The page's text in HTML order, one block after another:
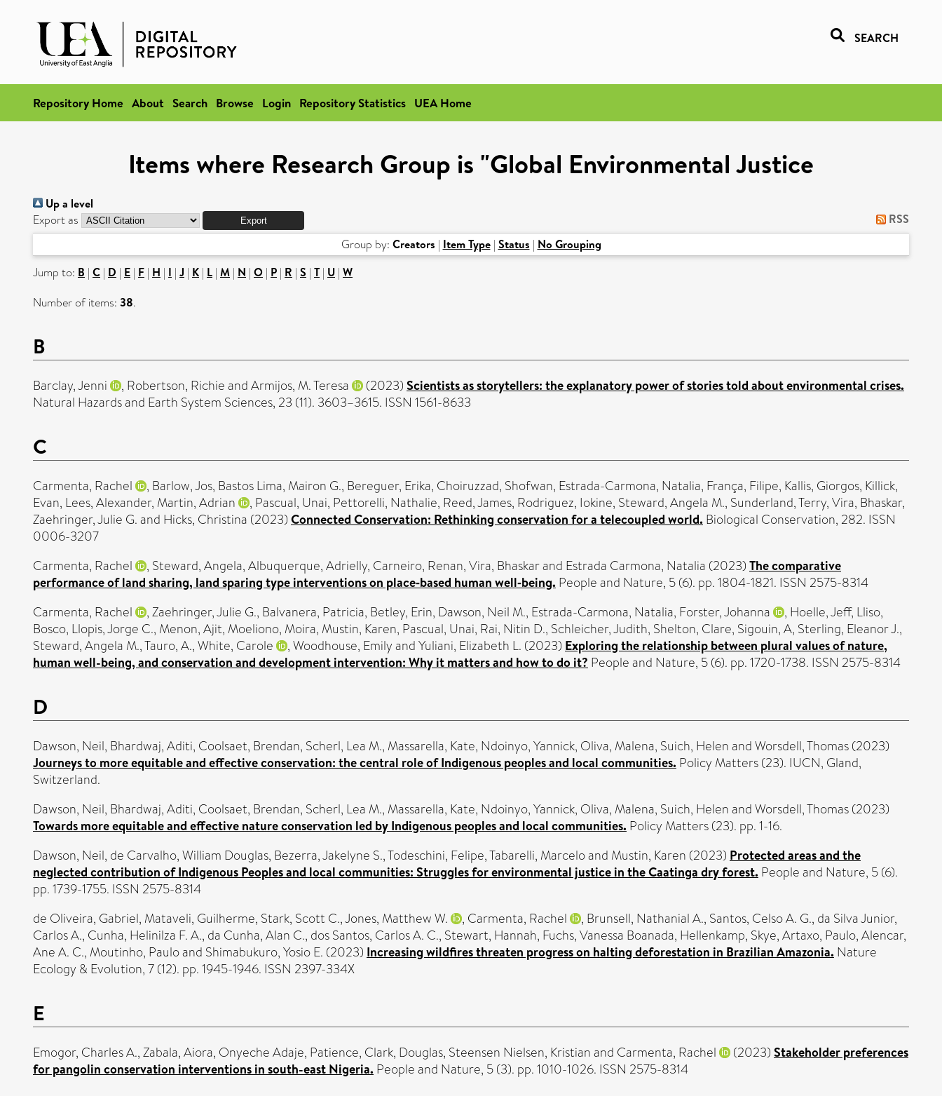
SEARCH
Repository Home About Search Browse Login Repository Statistics UEA Home
Items where Research Group is "Global Environmental Justice
Up a level
Export as RSS
Group by: Creators | Item Type| Status | No Grouping
Jump to: B | C | D | E | F | H | I | J | K | L | M | N | O | P | R | S | T | U | W
Number of items: 38.
B
Barclay, Jenni , Robertson, RichieandArmijos, M. Teresa (2023) Scientists as storytellers: the explanatory power of stories told about environmental crises.
Natural Hazards and Earth System Sciences, 23 (11). 3603–3615. ISSN 1561-8633
C
Carmenta, Rachel , Barlow, Jos, Bastos Lima, Mairon G., Bereguer, Erika, Choiruzzad, Shofwan, Estrada-Carmona, Natalia, França, Filipe, Kallis, Giorgos, Killick,
Evan, Lees, Alexander, Martin, Adrian , Pascual, Unai, Pettorelli, Nathalie, Reed, James, Rodriguez, Iokine, Steward, Angela M., Sunderland, Terry,Vira, Bhaskar,
Zaehringer, Julie G.and Hicks, Christina (2023) Connected Conservation: Rethinking conservation for a telecoupled world. Biological Conservation, 282. ISSN
0006-3207
Carmenta, Rachel
, Steward, Angela,Albuquerque, Adrielly, Carneiro, Renan,Vira, Bhaskarand Estrada Carmona, Natalia (2023) The comparative
performance of land sharing, land sparing type interventions on place‐based human well‐being. People and Nature, 5 (6). pp. 1804-1821. ISSN 2575-8314
Carmenta, Rachel
,Zaehringer, Julie G., Balvanera, Patricia, Betley, Erin, Dawson, Neil M., Estrada-Carmona, Natalia, Forster, Johanna , Hoelle, Jeff, Lliso,
Bosco, Llopis, Jorge C., Menon, Ajit, Moeliono, Moira, Mustin, Karen, Pascual, Unai, Rai, Nitin D., Schleicher, Judith, Shelton, Clare, Sigouin, A, Sterling, Eleanor J.,
Steward, Angela M.,Tauro, A.,White, Carole ,Woodhouse, EmilyandYuliani, Elizabeth L. (2023) Exploring the relationship between plural values of nature,
human well-being, and conservation and development intervention: Why it matters and how to do it? People and Nature, 5 (6). pp. 1720-1738. ISSN 2575-8314
D
Dawson, Neil, Bhardwaj, Aditi, Coolsaet, Brendan, Scherl, Lea M., Massarella, Kate, Ndoinyo, Yannick, Oliva, Malena, Suich, HelenandWorsdell, Thomas(2023)
Journeys to more equitable and effective conservation: the central role of Indigenous peoples and local communities. Policy Matters (23). IUCN, Gland,
Switzerland.
Dawson, Neil, Bhardwaj, Aditi, Coolsaet, Brendan, Scherl, Lea M., Massarella, Kate, Ndoinyo, Yannick, Oliva, Malena, Suich, HelenandWorsdell, Thomas(2023)
Towards more equitable and effective nature conservation led by Indigenous peoples and local communities. Policy Matters (23). pp. 1-16.
Dawson, Neil, de Carvalho, William Douglas, Bezerra, Jakelyne S.,Todeschini, Felipe,Tabarelli, Marceloand Mustin, Karen (2023) Protected areas and the
neglected contribution of Indigenous Peoples and local communities: Struggles for environmental justice in the Caatinga dry forest. People and Nature, 5 (6).
pp. 1739-1755. ISSN 2575-8314
de Oliveira, Gabriel, Mataveli, Guilherme, Stark, Scott C.,Jones, Matthew W. , Carmenta, Rachel , Brunsell, Nathanial A., Santos, Celso A. G., da Silva Junior,
Carlos A., Cunha, Helinilza F. A., da Cunha, Alan C., dos Santos, Carlos A. C., Stewart, Hannah, Fuchs, Vanessa Boanada, Hellenkamp, Skye,Artaxo, Paulo,Alencar,
Ane A. C., Moutinho, Pauloand Shimabukuro, Yosio E. (2023) Increasing wildfires threaten progress on halting deforestation in Brazilian Amazonia. Nature
Ecology & Evolution, 7 (12). pp. 1945-1946. ISSN 2397-334X
E
Emogor, Charles A.,Zabala, Aiora, Onyeche Adaje, Patience, Clark, Douglas, Steensen Nielsen, Kristianand Carmenta, Rachel (2023) Stakeholder preferences
for pangolin conservation interventions in south-east Nigeria. People and Nature, 5 (3). pp. 1010-1026. ISSN 2575-8314